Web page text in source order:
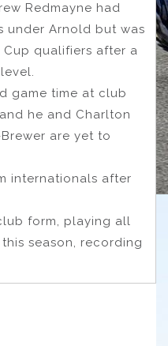
Redmayne had
under Arnold but was
qualifiers after a
game time at club
he and Charlton
are yet to
internationals after
form, playing all
this season, recording